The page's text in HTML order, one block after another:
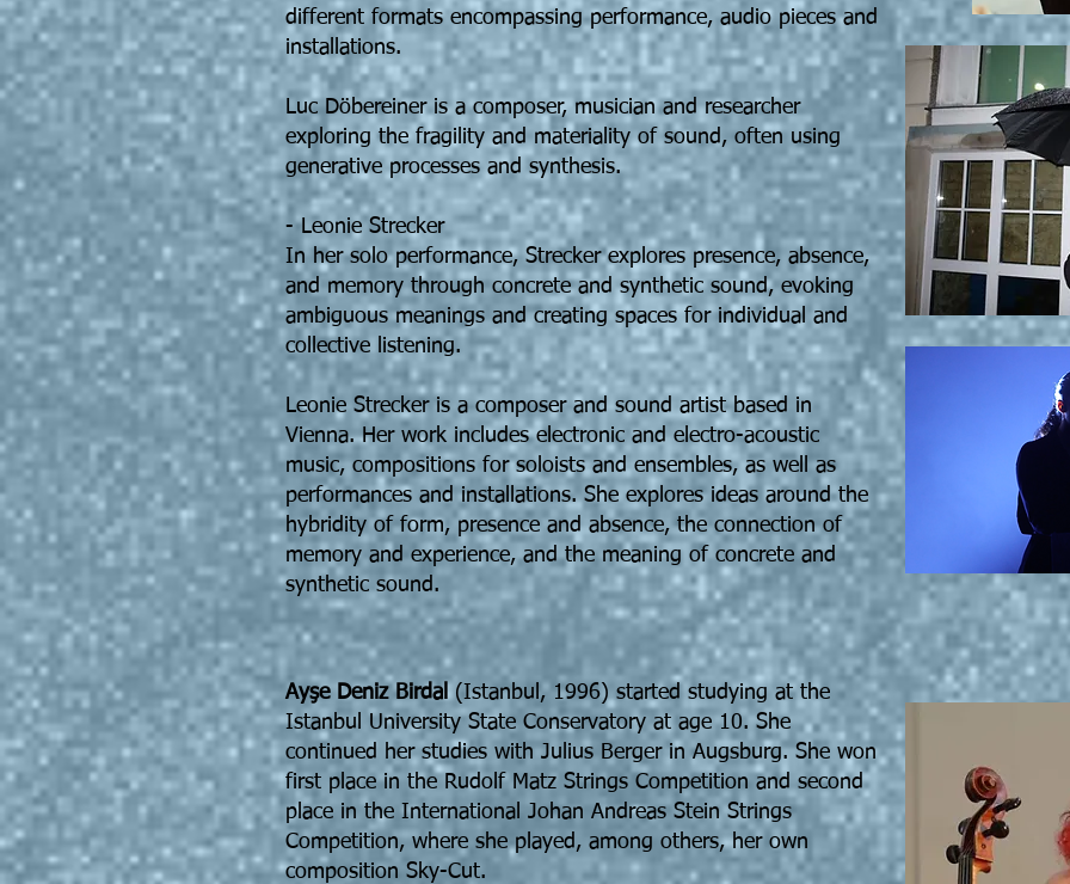
different formats encompassing performance, audio pieces and
installations.
Luc Döbereiner is a composer, musician and researcher
exploring the fragility and materiality of sound, often using
generative processes and synthesis.
- Leonie Strecker
In her solo performance, Strecker explores presence, absence,
and memory through concrete and synthetic sound, evoking
ambiguous meanings and creating spaces for individual and
collective listening.
Leonie Strecker is a composer and sound artist based in
Vienna. Her work includes electronic and electro-acoustic
music, compositions for soloists and ensembles, as well as
performances and installations. She explores ideas around the
hybridity of form, presence and absence, the connection of
memory and experience, and the meaning of concrete and
synthetic sound.
Ayşe Deniz Birdal
(Istanbul, 1996) started studying at the
Istanbul University State Conservatory at age 10. She
continued her studies with Julius Berger in Augsburg. She won
first place in the Rudolf Matz Strings Competition and second
place in the International Johan Andreas Stein Strings
Competition, where she played, among others, her own
composition Sky-Cut.